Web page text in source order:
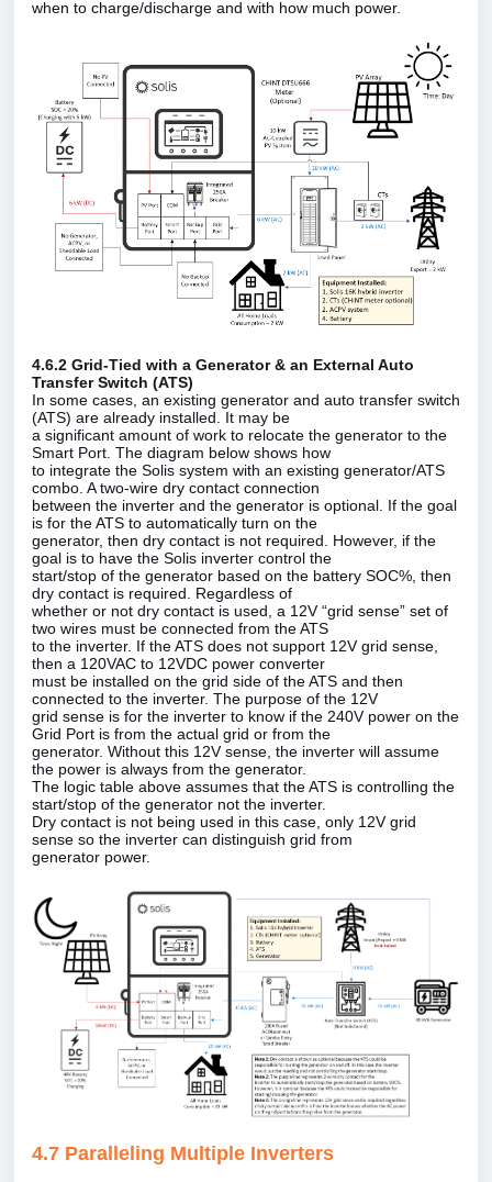
when to charge/discharge and with how much power.
4.6.2 Grid‑Tied with a Generator & an External Auto
Transfer Switch (ATS)
In some cases, an existing generator and auto transfer switch
(ATS) are already installed. It may be
a significant amount of work to relocate the generator to the
Smart Port. The diagram below shows how
to integrate the Solis system with an existing generator/ATS
combo. A two‑wire dry contact connection
between the inverter and the generator is optional. If the goal
is for the ATS to automatically turn on the
generator, then dry contact is not required. However, if the
goal is to have the Solis inverter control the
start/stop of the generator based on the battery SOC%, then
dry contact is required. Regardless of
whether or not dry contact is used, a 12V “grid sense” set of
two wires must be connected from the ATS
to the inverter. If the ATS does not support 12V grid sense,
then a 120VAC to 12VDC power converter
must be installed on the grid side of the ATS and then
connected to the inverter. The purpose of the 12V
grid sense is for the inverter to know if the 240V power on the
Grid Port is from the actual grid or from the
generator. Without this 12V sense, the inverter will assume
the power is always from the generator.
The logic table above assumes that the ATS is controlling the
start/stop of the generator not the inverter.
Dry contact is not being used in this case, only 12V grid
sense so the inverter can distinguish grid from
generator power.
4.7 Paralleling Multiple Inverters